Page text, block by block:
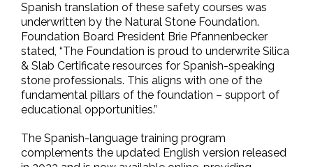
Spanish translation of these safety courses was
underwritten by the Natural Stone Foundation.
Foundation Board President Brie Pfannenbecker
stated, “The Foundation is proud to underwrite Silica
& Slab Certificate resources for Spanish-speaking
stone professionals. This aligns with one of the
fundamental pillars of the foundation – support of
educational opportunities.”
The Spanish-language training program
complements the updated English version released